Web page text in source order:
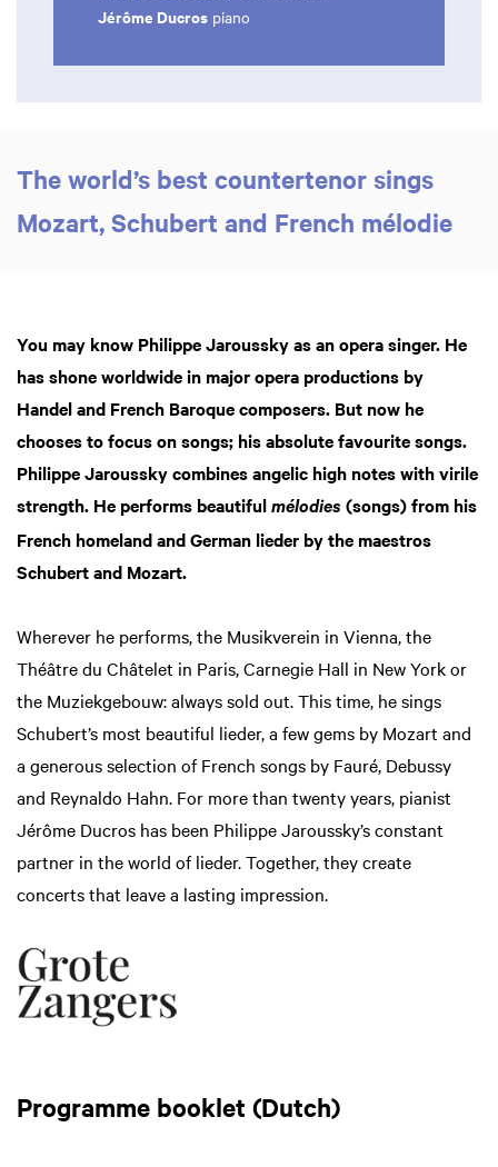
Jérôme Ducros piano
The world’s best countertenor sings
Mozart, Schubert and French mélodie
You may know Philippe Jaroussky as an opera singer. He
has shone worldwide in major opera productions by
Handel and French Baroque composers. But now he
chooses to focus on songs; his absolute favourite songs.
Philippe Jaroussky combines angelic high notes with virile
strength. He performs beautiful mélodies (songs) from his
French homeland and German lieder by the maestros
Schubert and Mozart.
Wherever he performs, the Musikverein in Vienna, the
Théâtre du Châtelet in Paris, Carnegie Hall in New York or
the Muziekgebouw: always sold out. This time, he sings
Schubert’s most beautiful lieder, a few gems by Mozart and
a generous selection of French songs by Fauré, Debussy
and Reynaldo Hahn. For more than twenty years, pianist
Jérôme Ducros has been Philippe Jaroussky’s constant
partner in the world of lieder. Together, they create
concerts that leave a lasting impression.
Programme booklet (Dutch)